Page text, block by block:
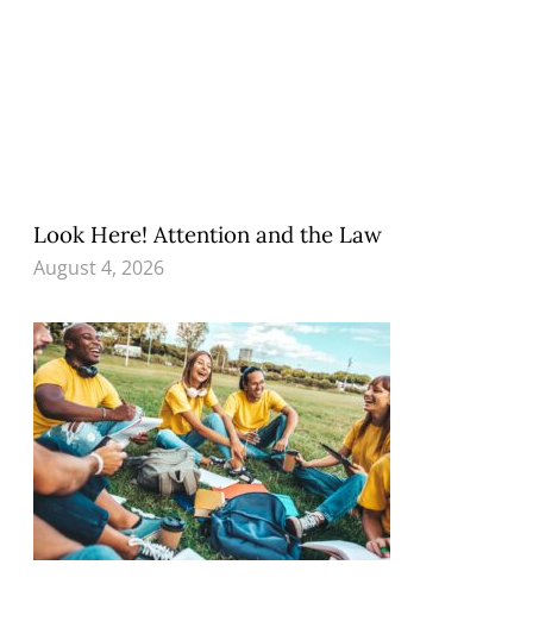
Look Here! Attention and the Law
August 4, 2026